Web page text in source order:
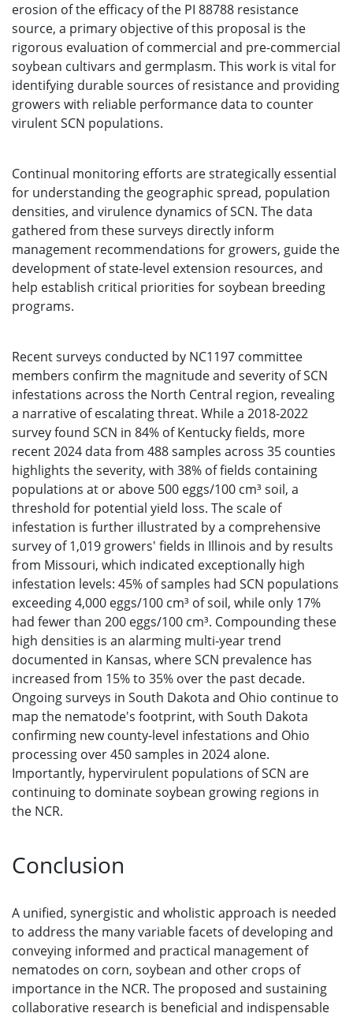
erosion of the efficacy of the PI 88788 resistance
source, a primary objective of this proposal is the
rigorous evaluation of commercial and pre-commercial
soybean cultivars and germplasm. This work is vital for
identifying durable sources of resistance and providing
growers with reliable performance data to counter
virulent SCN populations.
Continual monitoring efforts are strategically essential
for understanding the geographic spread, population
densities, and virulence dynamics of SCN. The data
gathered from these surveys directly inform
management recommendations for growers, guide the
development of state-level extension resources, and
help establish critical priorities for soybean breeding
programs.
Recent surveys conducted by NC1197 committee
members confirm the magnitude and severity of SCN
infestations across the North Central region, revealing
a narrative of escalating threat. While a 2018-2022
survey found SCN in 84% of Kentucky fields, more
recent 2024 data from 488 samples across 35 counties
highlights the severity, with 38% of fields containing
populations at or above 500 eggs/100 cm³ soil, a
threshold for potential yield loss. The scale of
infestation is further illustrated by a comprehensive
survey of 1,019 growers' fields in Illinois and by results
from Missouri, which indicated exceptionally high
infestation levels: 45% of samples had SCN populations
exceeding 4,000 eggs/100 cm³ of soil, while only 17%
had fewer than 200 eggs/100 cm³. Compounding these
high densities is an alarming multi-year trend
documented in Kansas, where SCN prevalence has
increased from 15% to 35% over the past decade.
Ongoing surveys in South Dakota and Ohio continue to
map the nematode's footprint, with South Dakota
confirming new county-level infestations and Ohio
processing over 450 samples in 2024 alone.
Importantly, hypervirulent populations of SCN are
continuing to dominate soybean growing regions in
the NCR.
Conclusion
A unified, synergistic and wholistic approach is needed
to address the many variable facets of developing and
conveying informed and practical management of
nematodes on corn, soybean and other crops of
importance in the NCR. The proposed and sustaining
collaborative research is beneficial and indispensable